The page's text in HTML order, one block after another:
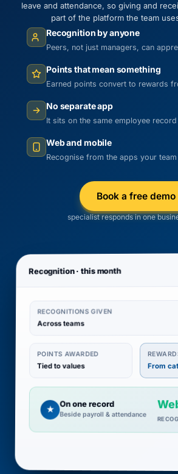
leave and attendance, so giving and
part of the platform the team
Recognition by anyone
Peers, not just managers, can
Points that mean something
Earned points convert to rewards
No separate app
It sits on the same employee
Web and mobile
Recognise from the apps your
Book a free demo
specialist responds in one
Recognition · this month
RECOGNITIONS GIVEN
Across teams
POINTS AWARDED
Tied to values From
★
On one record
Beside payroll & attendance